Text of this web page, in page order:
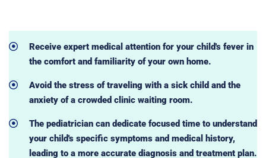
Receive expert medical attention for your child's fever in
the comfort and familiarity of your own home.
Avoid the stress of traveling with a sick child and the
anxiety of a crowded clinic waiting room.
The pediatrician can dedicate focused time to understand
your child's specific symptoms and medical history,
leading to a more accurate diagnosis and treatment plan.